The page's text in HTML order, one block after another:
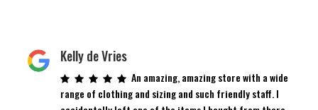
Kelly de Vries
An amazing, amazing store with a wide
range of clothing and sizing and such friendly staff. I